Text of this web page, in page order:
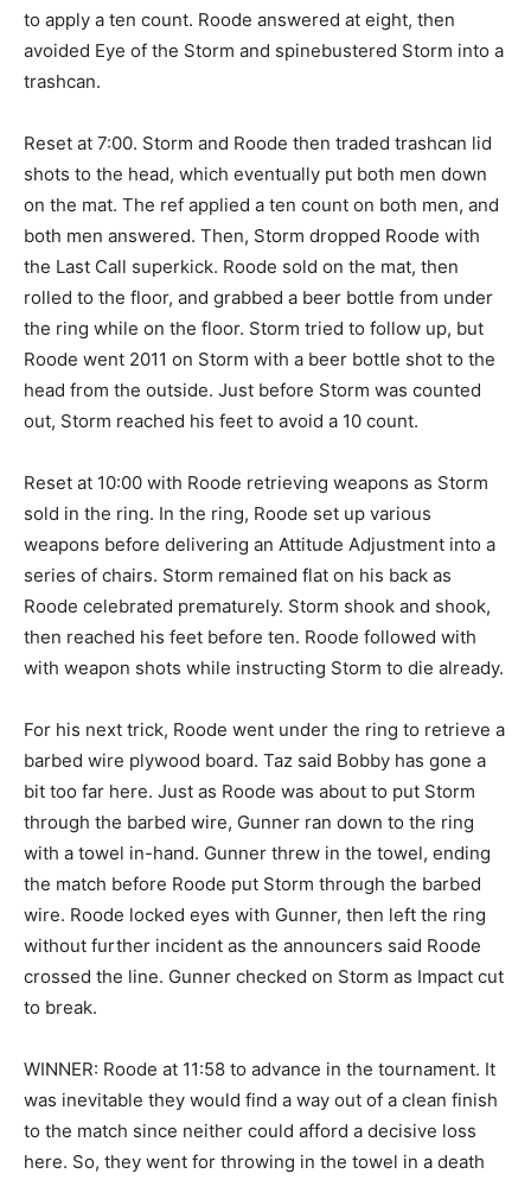
to apply a ten count. Roode answered at eight, then
avoided Eye of the Storm and spinebustered Storm into a
trashcan.
Reset at 7:00. Storm and Roode then traded trashcan lid
shots to the head, which eventually put both men down
on the mat. The ref applied a ten count on both men, and
both men answered. Then, Storm dropped Roode with
the Last Call superkick. Roode sold on the mat, then
rolled to the floor, and grabbed a beer bottle from under
the ring while on the floor. Storm tried to follow up, but
Roode went 2011 on Storm with a beer bottle shot to the
head from the outside. Just before Storm was counted
out, Storm reached his feet to avoid a 10 count.
Reset at 10:00 with Roode retrieving weapons as Storm
sold in the ring. In the ring, Roode set up various
weapons before delivering an Attitude Adjustment into a
series of chairs. Storm remained flat on his back as
Roode celebrated prematurely. Storm shook and shook,
then reached his feet before ten. Roode followed with
with weapon shots while instructing Storm to die already.
For his next trick, Roode went under the ring to retrieve a
barbed wire plywood board. Taz said Bobby has gone a
bit too far here. Just as Roode was about to put Storm
through the barbed wire, Gunner ran down to the ring
with a towel in-hand. Gunner threw in the towel, ending
the match before Roode put Storm through the barbed
wire. Roode locked eyes with Gunner, then left the ring
without further incident as the announcers said Roode
crossed the line. Gunner checked on Storm as Impact cut
to break.
WINNER: Roode at 11:58 to advance in the tournament. It
was inevitable they would find a way out of a clean finish
to the match since neither could afford a decisive loss
here. So, they went for throwing in the towel in a death